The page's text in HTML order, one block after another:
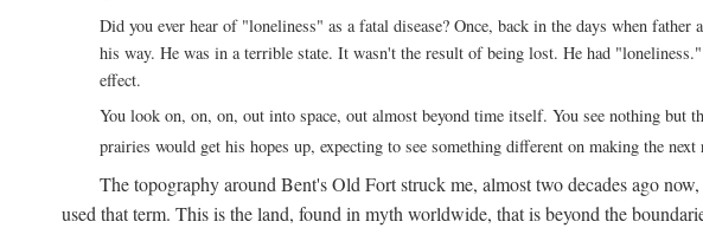
Did you ever hear of "loneliness" as a fatal disease? Once, back in the days when
his way. He was in a terrible state. It wasn't the result of being lost. He had
effect.
You look on, on, on, out into space, out almost beyond time itself. You see nothing
prairies would get his hopes up, expecting to see something different on making the
The topography around Bent's Old Fort struck me, almost two decades ago now,
used that term. This is the land, found in myth worldwide, that is beyond the